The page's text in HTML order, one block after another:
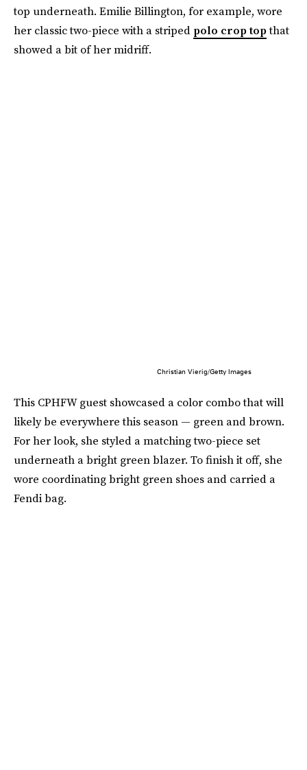
top underneath. Emilie Billington, for example, wore
her classic two-piece with a striped polo crop topthat
showed a bit of her midriff.
Christian Vierig/Getty Images
This CPHFW guest showcased a color combo that will
likely be everywhere this season — green and brown.
For her look, she styled a matching two-piece set
underneath a bright green blazer. To finish it off, she
wore coordinating bright green shoes and carried a
Fendi bag.